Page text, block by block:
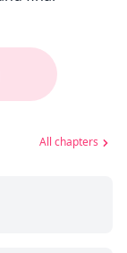
All chapters